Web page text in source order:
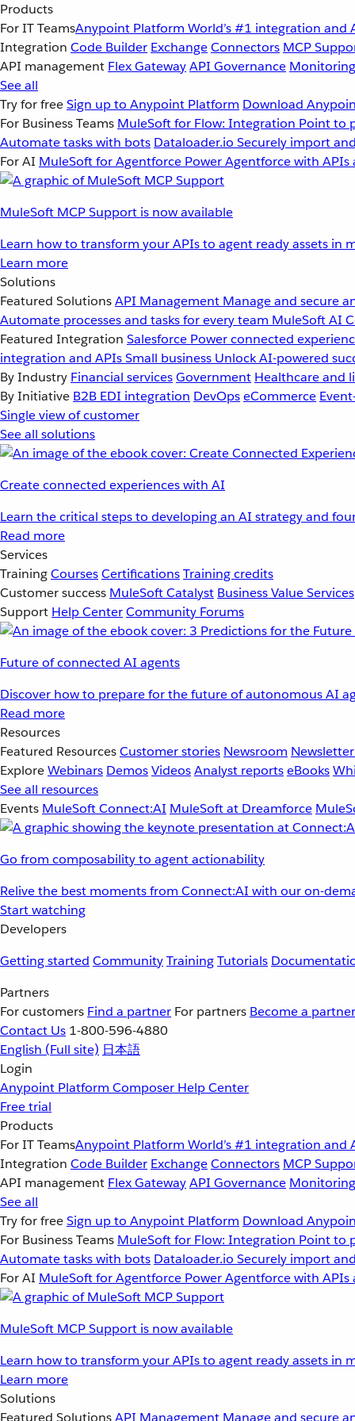
Products
For IT TeamsAnypoint Platform World’s #1 integration and
Integration Code Builder ExchangeConnectors MCP
API management Flex GatewayAPI Governance Monitoring
See all
Try for freeSign up to Anypoint Platform Download
For Business Teams MuleSoft for Flow: Integration Point to
Automate tasks with bots Dataloader.io Securely import
For AI MuleSoft for Agentforce Power Agentforce with APIs
MuleSoft MCP Support is now available
Learn how to transform your APIs to agent ready assets in
Learn more
Solutions
Featured SolutionsAPI Management Manage and secure
Automate processes and tasks for every team MuleSoft AI
Featured Integration Salesforce Power connected
integration and APIsSmall business Unlock AI-powered
By Industry Financial servicesGovernment Healthcare and
By Initiative B2B EDI integration DevOpseCommerce
Single view of customer
See all solutions
Create connected experiences with AI
Learn the critical steps to developing an AI strategy and
Read more
Services
TrainingCoursesCertificationsTraining credits
Customer success MuleSoft Catalyst Business Value Services
Support Help CenterCommunity Forums
Future of connected AI agents
Discover how to prepare for the future of autonomous AI
Read more
Resources
Featured ResourcesCustomer stories Newsroom
ExploreWebinars DemosVideosAnalyst reportseBooks
See all resources
Events MuleSoft Connect:AI MuleSoft at Dreamforce
Go from composability to agent actionability
Relive the best moments from Connect:AI with our on-
Start watching
Developers
Getting started CommunityTrainingTutorials
Partners
For customers Find a partner For partners Become a partner
Contact Us 1-800-596-4880
English (Full site) 日本語
Login
Anypoint Platform Composer Help Center
Free trial
Products
For IT TeamsAnypoint Platform World’s #1 integration and
Integration Code Builder ExchangeConnectors MCP
API management Flex GatewayAPI Governance Monitoring
See all
Try for freeSign up to Anypoint Platform Download
For Business Teams MuleSoft for Flow: Integration Point to
Automate tasks with bots Dataloader.io Securely import
For AI MuleSoft for Agentforce Power Agentforce with APIs
MuleSoft MCP Support is now available
Learn how to transform your APIs to agent ready assets in
Learn more
Solutions
Featured SolutionsAPI Management Manage and secure